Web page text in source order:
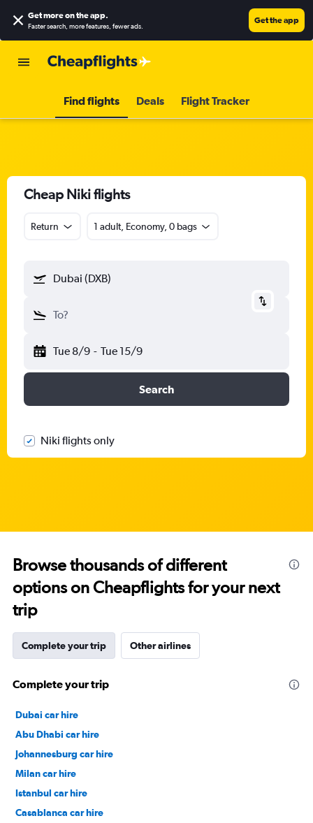
Get more on the app.
Faster search, more features, fewer ads.
Get the app
Find flights Deals Flight Tracker
Cheap Niki flights
Return 1 adult, Economy, 0 bags
Dubai (DXB)
To?
Tue 8/9 - Tue 15/9
Search
Niki flights only
Browse thousands of different
options on Cheapflights for your next
trip
Complete your trip Other airlines
Complete your trip
Dubai car hire
Abu Dhabi car hire
Johannesburg car hire
Milan car hire
Istanbul car hire
Casablanca car hire